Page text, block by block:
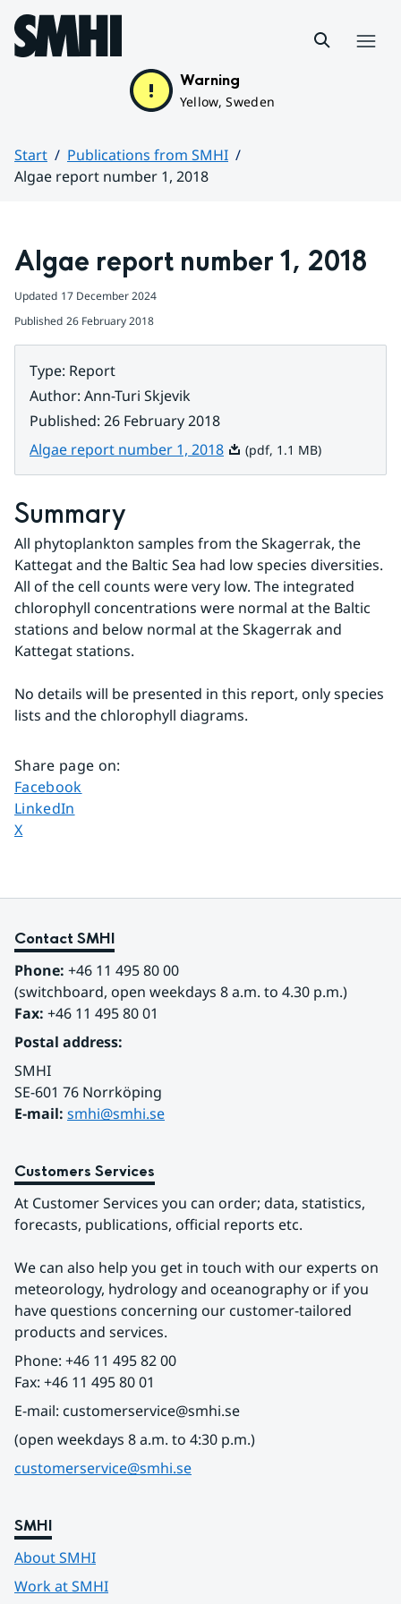
Hoppa till sidans innehåll
Warning
Yellow, Sweden
Start
Publications from SMHI
Algae report number 1, 2018
Algae report number 1, 2018
Updated 17 December 2024
Published 26 February 2018
Type: Report
Author: Ann-Turi Skjevik
Published: 26 February 2018
Algae report number 1, 2018Pdf, 1.1 MB.
(pdf, 1.1 MB)
Summary
All phytoplankton samples from the Skagerrak, the
Kattegat and the Baltic Sea had low species diversities.
All of the cell counts were very low. The integrated
chlorophyll concentrations were normal at the Baltic
stations and below normal at the Skagerrak and
Kattegat stations.
No details will be presented in this report, only species
lists and the chlorophyll diagrams.
Share page on:
Share page on
Facebook
Share page on
LinkedIn
Share page on
X
Contact SMHI
Phone: +46 11 495 80 00
(switchboard, open weekdays 8 a.m. to 4.30 p.m.)
Fax: +46 11 495 80 01
Postal address:
SMHI
SE-601 76 Norrköping
E-mail: smhi@smhi.se
Customers Services
At Customer Services you can order; data, statistics,
forecasts, publications, official reports etc.
We can also help you get in touch with our experts on
meteorology, hydrology and oceanography or if you
have questions concerning our customer-tailored
products and services.
Phone: +46 11 495 82 00
Fax: +46 11 495 80 01
E-mail: customerservice@smhi.se
(open weekdays 8 a.m. to 4:30 p.m.)
customerservice@smhi.se
SMHI
About SMHI
Work at SMHI